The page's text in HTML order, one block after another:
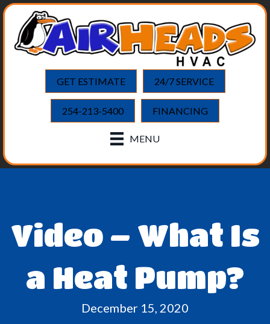
GET ESTIMATE 24/7 SERVICE
254-213-5400 FINANCING
MENU
Video – What Is
a Heat Pump?
December 15, 2020